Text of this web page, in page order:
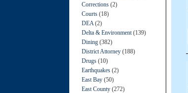
Corrections (2)
Courts (18)
DEA (2)
Delta & Environment (139)
Dining (382)
District Attorney (188)
Drugs (10)
Earthquakes (2)
East Bay (50)
East County (272)